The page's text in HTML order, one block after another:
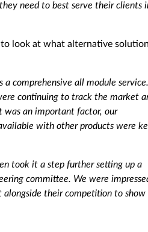
need to best serve their clients
look at what alternative
a comprehensive all module service.
continuing to track the market
was an important factor, our
with other products were
took it a step further setting up a
committee. We were
alongside their competition to show